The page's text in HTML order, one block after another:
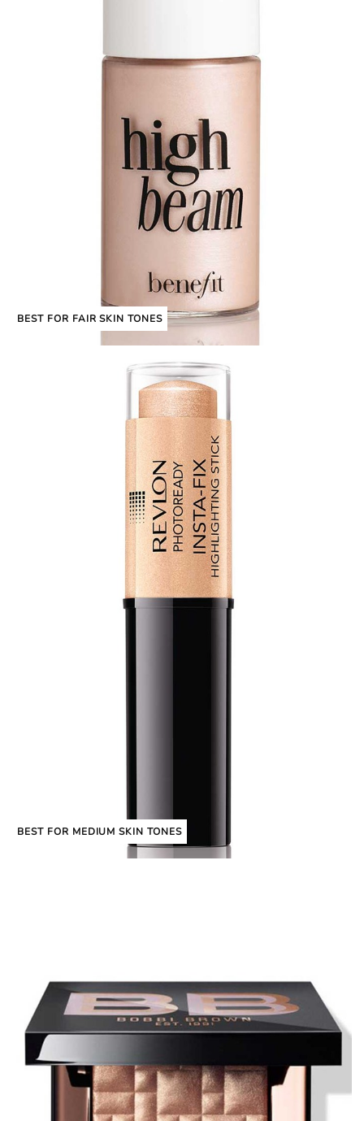
BEST FOR FAIR SKIN TONES
BEST FOR MEDIUM SKIN TONES